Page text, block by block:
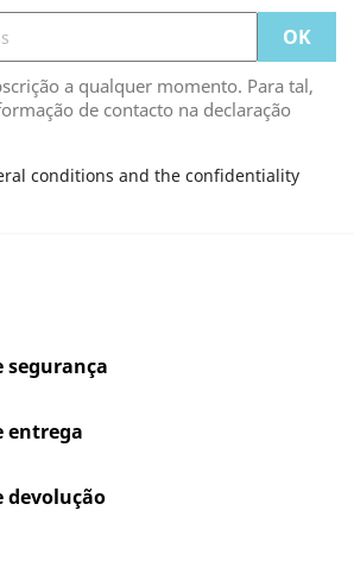
a qualquer momento. Para tal,
de contacto na declaração
conditions and the confidentiality
segurança
entrega
devolução